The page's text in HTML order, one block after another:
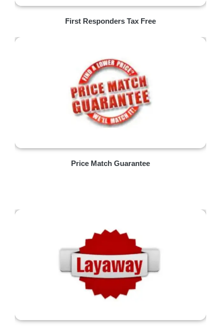
First Responders Tax Free
Price Match Guarantee